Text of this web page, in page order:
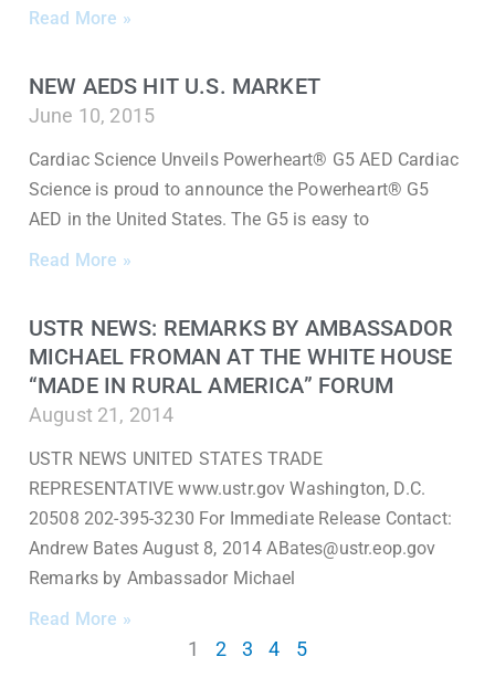
Read More »
NEW AEDS HIT U.S. MARKET
June 10, 2015
Cardiac Science Unveils Powerheart® G5 AED Cardiac
Science is proud to announce the Powerheart® G5
AED in the United States. The G5 is easy to
Read More »
USTR NEWS: REMARKS BY AMBASSADOR
MICHAEL FROMAN AT THE WHITE HOUSE
“MADE IN RURAL AMERICA” FORUM
August 21, 2014
USTR NEWS UNITED STATES TRADE
REPRESENTATIVE www.ustr.gov Washington, D.C.
20508 202-395-3230 For Immediate Release Contact:
Andrew Bates August 8, 2014 ABates@ustr.eop.gov
Remarks by Ambassador Michael
Read More »
1 2 3 4 5